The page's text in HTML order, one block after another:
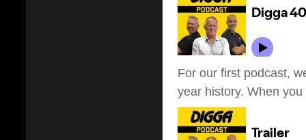
For our first podcast,
year history. When